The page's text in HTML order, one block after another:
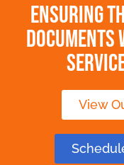
Ensuring
View